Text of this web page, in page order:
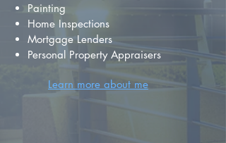
Painting
Home Inspections
Mortgage Lenders
Personal Property Appraisers
Learn more about me